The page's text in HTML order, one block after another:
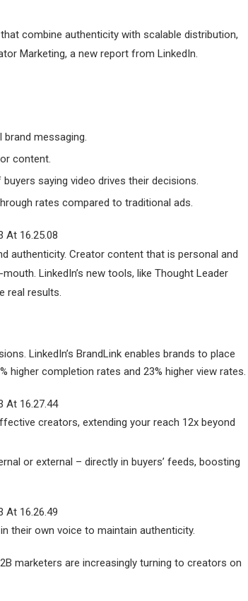
combine authenticity with scalable distribution,
Marketing, a new report from LinkedIn.
messaging.
content.
saying video drives their decisions.
rates compared to traditional ads.
authenticity. Creator content that is personal and
LinkedIn’s new tools, like Thought Leader
real results.
LinkedIn’s BrandLink enables brands to place
higher completion rates and 23% higher view rates.
creators, extending your reach 12x beyond
or external – directly in buyers’ feeds, boosting
their own voice to maintain authenticity.
marketers are increasingly turning to creators on